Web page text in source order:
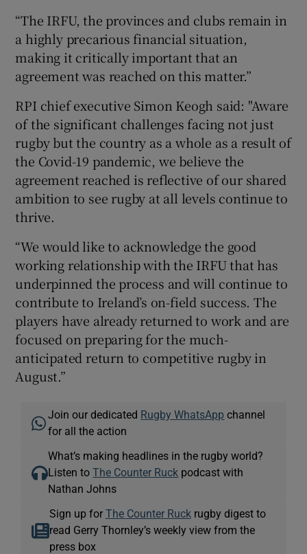
“The IRFU, the provinces and clubs remain in
a highly precarious financial situation,
making it critically important that an
agreement was reached on this matter.”
RPI chief executive Simon Keogh said: "Aware
of the significant challenges facing not just
rugby but the country as a whole as a result of
the Covid-19 pandemic, we believe the
agreement reached is reflective of our shared
ambition to see rugby at all levels continue to
thrive.
“We would like to acknowledge the good
working relationship with the IRFU that has
underpinned the process and will continue to
contribute to Ireland’s on-field success. The
players have already returned to work and are
focused on preparing for the much-
anticipated return to competitive rugby in
August.”
Join our dedicated Rugby WhatsApp channel
for all the action
What’s making headlines in the rugby world?
Listen toThe Counter Ruck podcast with
Nathan Johns
Sign up for The Counter Ruckrugby digest to
read Gerry Thornley’s weekly view from the
press box